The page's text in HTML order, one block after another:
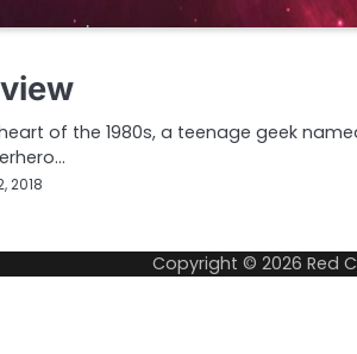
of the 1980s, a teenage geek
2018
Copyright © 2026 Red